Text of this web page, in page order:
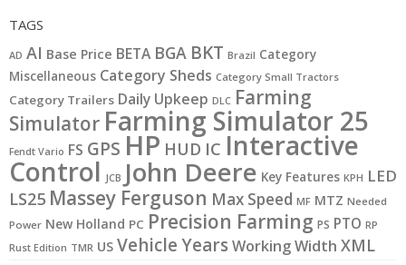
TAGS
AD AI Base Price BETA BGA BKT Brazil Category
Miscellaneous Category Sheds Category Small Tractors
Category Trailers Daily Upkeep DLC Farming
Simulator Farming Simulator 25
Fendt Vario FS GPS HP HUD IC Interactive
Control JCB John Deere Key Features KPH LED
LS25 Massey Ferguson Max Speed MF MTZ Needed
Power New Holland PC Precision Farming PS PTO RP
Rust Edition TMR US Vehicle YearsWorking Width XML